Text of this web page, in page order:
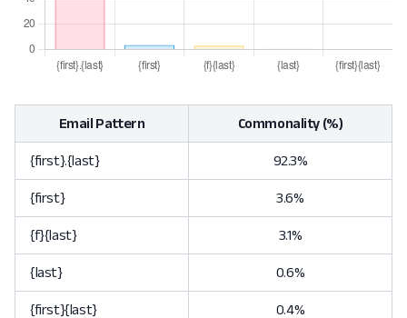
Email Pattern Commonality (%)
{first}.{last} 92.3%
{first} 3.6%
{f}{last} 3.1%
{last} 0.6%
{first}{last} 0.4%